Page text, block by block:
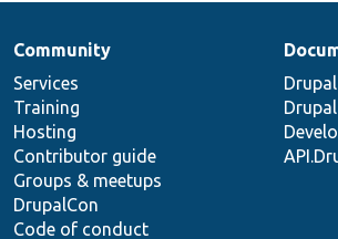
Community
Services
Training
Hosting
Contributor guide
Groups & meetups
DrupalCon
Code of conduct